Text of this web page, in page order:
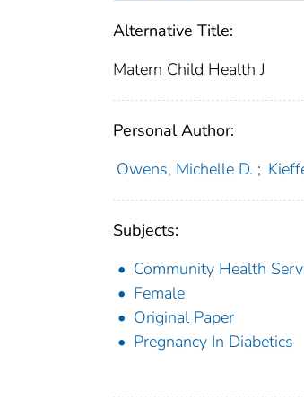
Alternative Title:
Matern Child Health J
Personal Author:
Owens, Michelle D. ;
Subjects:
Community Health
Female
Original Paper
Pregnancy In Diabetics